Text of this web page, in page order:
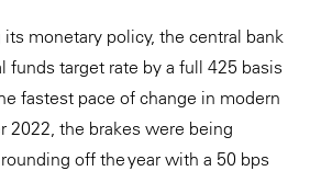
monetary policy, the central bank
funds target rate by a full 425 basis
fastest pace of change in modern
2022, the brakes were being
off the year with a 50 bps